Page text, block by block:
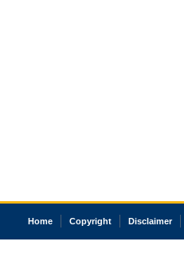
Home Copyright Disclaimer